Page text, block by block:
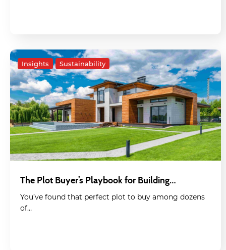
Insights Sustainability
The Plot Buyer’s Playbook for Building…
You’ve found that perfect plot to buy among dozens
of…